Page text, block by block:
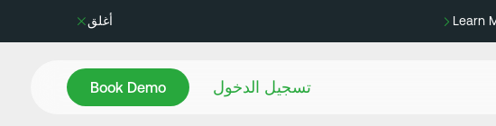
Learn أغلق
تسجيل الدخول Book Demo
Book Demo